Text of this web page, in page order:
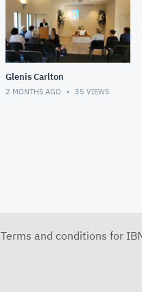
Glenis Carlton
2 MONTHS AGO 35 VIEWS
Terms and conditions for